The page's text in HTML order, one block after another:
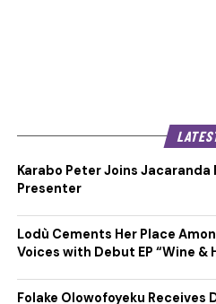
Karabo Peter Joins Jacaranda
Presenter
Lodù Cements Her Place
Voices with Debut EP “Wine &
Folake Olowofoyeku